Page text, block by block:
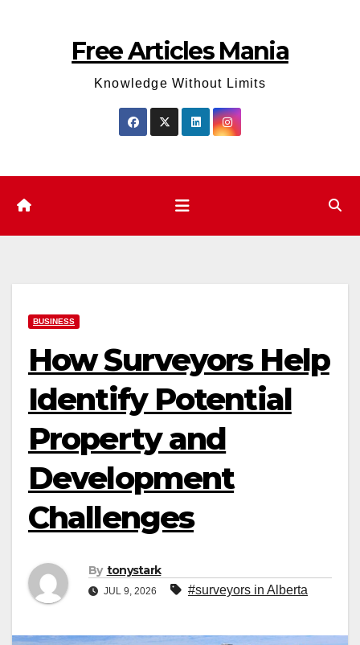
Free Articles Mania
Knowledge Without Limits
BUSINESS
How Surveyors Help
Identify Potential
Property and
Development
Challenges
By tonystark
JUL 9, 2026 #surveyors in Alberta